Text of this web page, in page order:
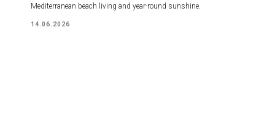
Mediterranean beach living and year-round sunshine.
14.06.2026